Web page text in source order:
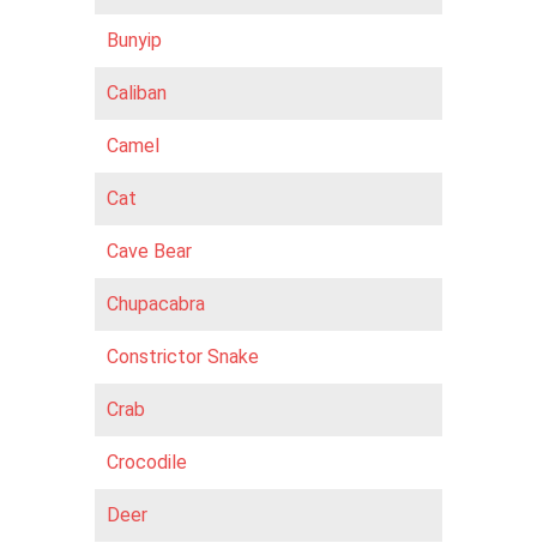
Bunyip
Caliban
Camel
Cat
Cave Bear
Chupacabra
Constrictor Snake
Crab
Crocodile
Deer